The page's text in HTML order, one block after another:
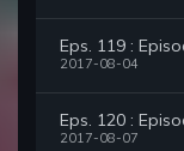
Eps. 119 :
2017-08-04
Eps. 120 :
2017-08-07